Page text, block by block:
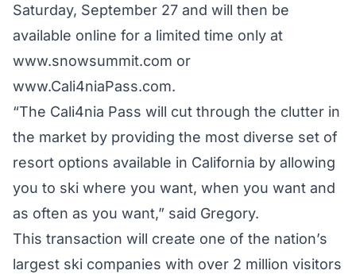
Saturday, September 27 and will then be
available online for a limited time only at
www.snowsummit.com or
www.Cali4niaPass.com.
“The Cali4nia Pass will cut through the clutter in
the market by providing the most diverse set of
resort options available in California by allowing
you to ski where you want, when you want and
as often as you want,” said Gregory.
This transaction will create one of the nation’s
largest ski companies with over 2 million visitors